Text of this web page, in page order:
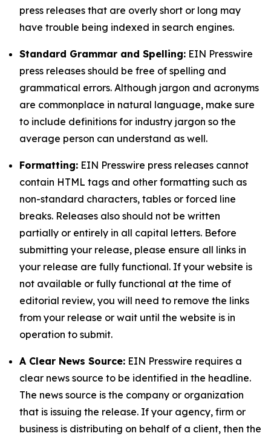
press releases that are overly short or long may
have trouble being indexed in search engines.
Standard Grammar and Spelling: EIN Presswire
press releases should be free of spelling and
grammatical errors. Although jargon and acronyms
are commonplace in natural language, make sure
to include definitions for industry jargon so the
average person can understand as well.
Formatting: EIN Presswire press releases cannot
contain HTML tags and other formatting such as
non-standard characters, tables or forced line
breaks. Releases also should not be written
partially or entirely in all capital letters. Before
submitting your release, please ensure all links in
your release are fully functional. If your website is
not available or fully functional at the time of
editorial review, you will need to remove the links
from your release or wait until the website is in
operation to submit.
A Clear News Source: EIN Presswire requires a
clear news source to be identified in the headline.
The news source is the company or organization
that is issuing the release. If your agency, firm or
business is distributing on behalf of a client, then the